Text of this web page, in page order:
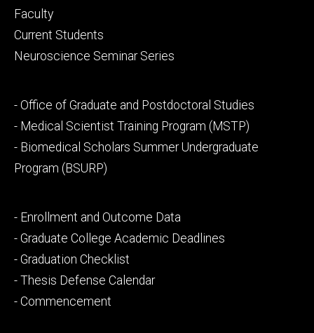
Footer
primary
Faculty
Current Students
Neuroscience Seminar Series
Footer
secondary
- Office of Graduate and Postdoctoral Studies
- Medical Scientist Training Program (MSTP)
- Biomedical Scholars Summer Undergraduate
Program (BSURP)
Footer
tertiary
- Enrollment and Outcome Data
- Graduate College Academic Deadlines
- Graduation Checklist
- Thesis Defense Calendar
- Commencement